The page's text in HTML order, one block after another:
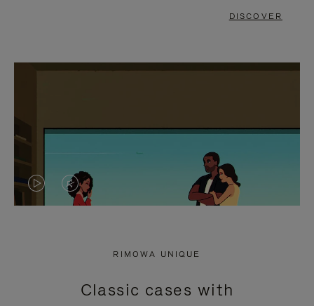
DISCOVER
VIDEO
PRESS
VIDEO
PRESS
RIMOWA UNIQUE
Classic cases with